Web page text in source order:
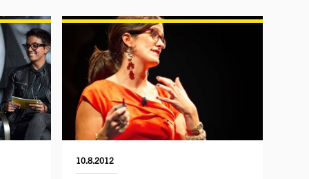
10.8.2012